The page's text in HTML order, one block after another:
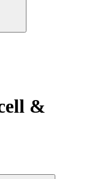
&